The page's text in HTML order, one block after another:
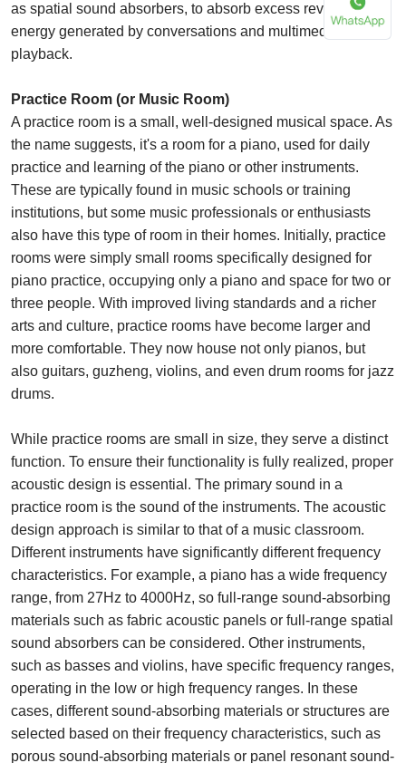
as spatial sound absorbers, to absorb excess reverberation
energy generated by conversations and multimedia
playback.
Practice Room (or Music Room)
A practice room is a small, well-designed musical space. As
the name suggests, it's a room for a piano, used for daily
practice and learning of the piano or other instruments.
These are typically found in music schools or training
institutions, but some music professionals or enthusiasts
also have this type of room in their homes. Initially, practice
rooms were simply small rooms specifically designed for
piano practice, occupying only a piano and space for two or
three people. With improved living standards and a richer
arts and culture, practice rooms have become larger and
more comfortable. They now house not only pianos, but
also guitars, guzheng, violins, and even drum rooms for jazz
drums.
While practice rooms are small in size, they serve a distinct
function. To ensure their functionality is fully realized, proper
acoustic design is essential. The primary sound in a
practice room is the sound of the instruments. The acoustic
design approach is similar to that of a music classroom.
Different instruments have significantly different frequency
characteristics. For example, a piano has a wide frequency
range, from 27Hz to 4000Hz, so full-range sound-absorbing
materials such as fabric acoustic panels or full-range spatial
sound absorbers can be considered. Other instruments,
such as basses and violins, have specific frequency ranges,
operating in the low or high frequency ranges. In these
cases, different sound-absorbing materials or structures are
selected based on their frequency characteristics, such as
porous sound-absorbing materials or panel resonant sound-